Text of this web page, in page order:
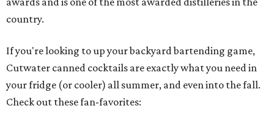
country.
If you're looking to up your backyard bartending game,
Cutwater canned cocktails are exactly what you need in
your fridge (or cooler) all summer, and even into the fall.
Check out these fan-favorites: